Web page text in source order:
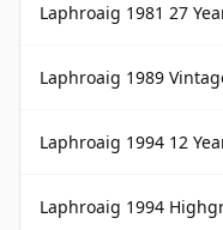
Laphroaig 1981 27
Laphroaig 1989
Laphroaig 1994 12 Year Old
Laphroaig 1994